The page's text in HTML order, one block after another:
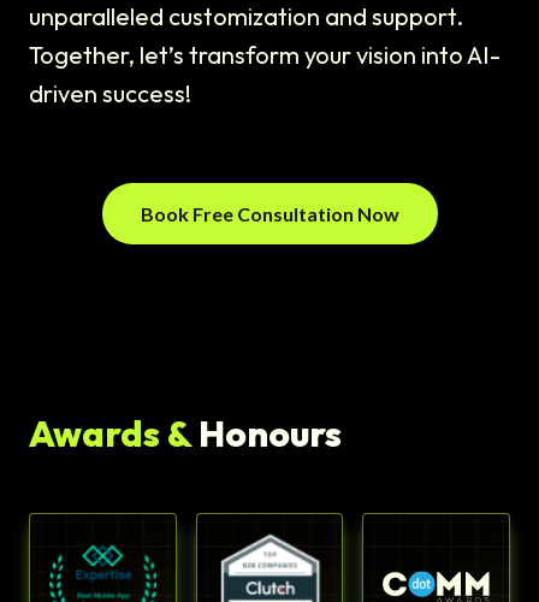
unparalleled customization and support.
Together, let’s transform your vision into AI-
driven success!
Book Free Consultation Now
Awards &Honours